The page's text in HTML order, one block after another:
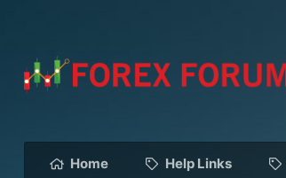
Home Help Links